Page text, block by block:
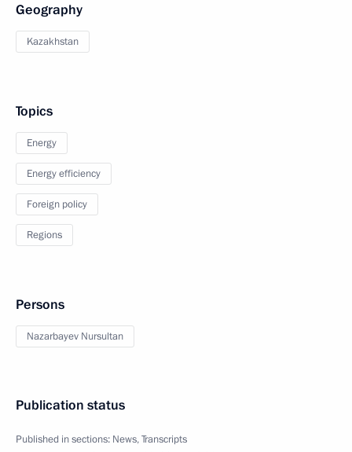
Geography
Kazakhstan
Topics
Energy
Energy efficiency
Foreign policy
Regions
Persons
Nazarbayev Nursultan
Publication status
Published in sections: News,Transcripts